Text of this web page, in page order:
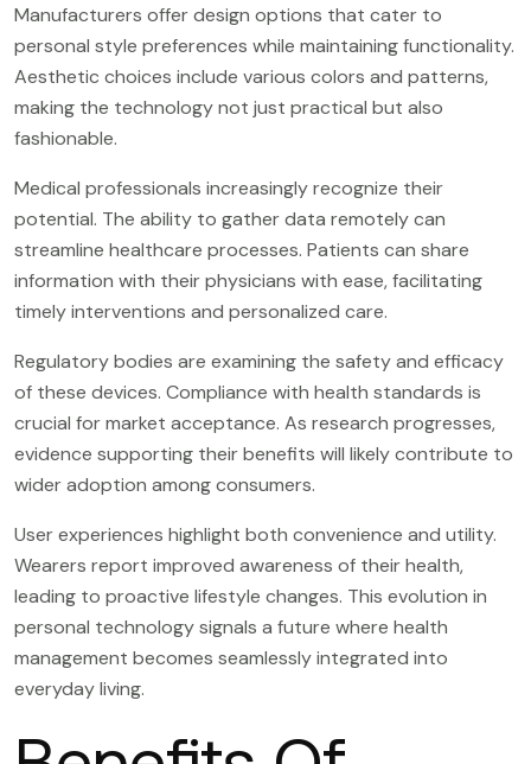
Manufacturers offer design options that cater to
personal style preferences while maintaining functionality.
Aesthetic choices include various colors and patterns,
making the technology not just practical but also
fashionable.
Medical professionals increasingly recognize their
potential. The ability to gather data remotely can
streamline healthcare processes. Patients can share
information with their physicians with ease, facilitating
timely interventions and personalized care.
Regulatory bodies are examining the safety and efficacy
of these devices. Compliance with health standards is
crucial for market acceptance. As research progresses,
evidence supporting their benefits will likely contribute to
wider adoption among consumers.
User experiences highlight both convenience and utility.
Wearers report improved awareness of their health,
leading to proactive lifestyle changes. This evolution in
personal technology signals a future where health
management becomes seamlessly integrated into
everyday living.